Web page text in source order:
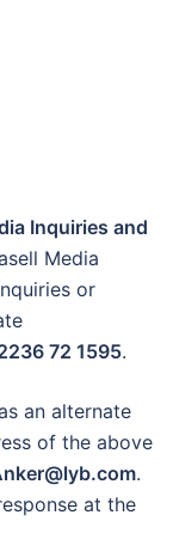
Inquiries and
Media
or
72 1595.
an alternate
of the above
.
at the